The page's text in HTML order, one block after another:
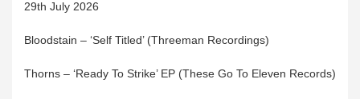
29th July 2026
Bloodstain – ‘Self Titled’ (Threeman Recordings)
Thorns – ‘Ready To Strike’ EP (These Go To Eleven Records)